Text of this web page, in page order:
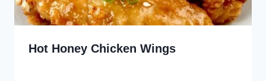
Hot Honey Chicken Wings